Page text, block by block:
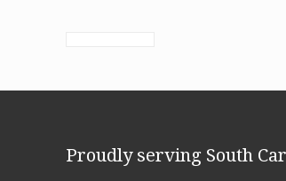
Proudly serving South